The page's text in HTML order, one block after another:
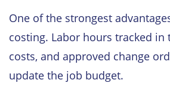
One of the strongest
costing. Labor hours tracked in
costs, and approved change
update the job budget.